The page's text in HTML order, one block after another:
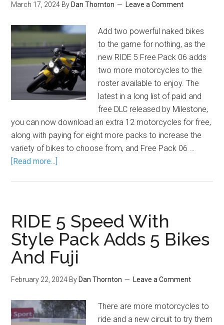
March 17, 2024 By Dan Thornton Leave a Comment
Add two powerful naked bikes
to the game for nothing, as the
new RIDE 5 Free Pack 06 adds
two more motorcycles to the
roster available to enjoy. The
latest in a long list of paid and
free DLC released by Milestone,
you can now download an extra 12 motorcycles for free,
along with paying for eight more packs to increase the
variety of bikes to choose from, and Free Pack 06 …
[Read more...]
RIDE 5 Speed With
Style Pack Adds 5 Bikes
And Fuji
February 22, 2024 By Dan Thornton Leave a Comment
There are more motorcycles to
ride and a new circuit to try them